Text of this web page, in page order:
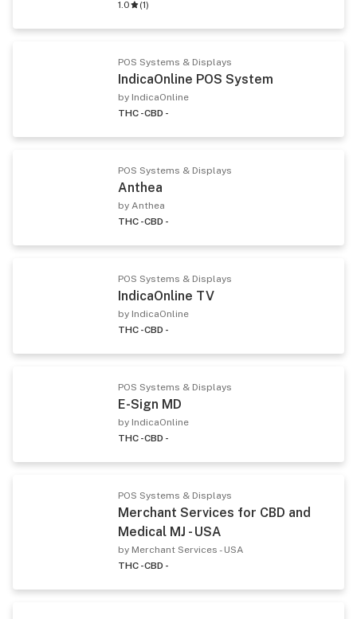
1.0
(1)
POS Systems & Displays
IndicaOnline POS System
by IndicaOnline
THC -CBD -
POS Systems & Displays
Anthea
by Anthea
THC -CBD -
POS Systems & Displays
IndicaOnline TV
by IndicaOnline
THC -CBD -
POS Systems & Displays
E-Sign MD
by IndicaOnline
THC -CBD -
POS Systems & Displays
Merchant Services for CBD and
Medical MJ - USA
by Merchant Services - USA
THC -CBD -